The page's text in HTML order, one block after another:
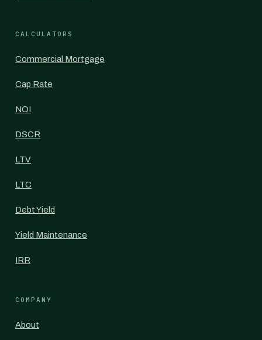
CALCULATORS
Commercial Mortgage
Cap Rate
NOI
DSCR
LTV
LTC
Debt Yield
Yield Maintenance
IRR
COMPANY
About